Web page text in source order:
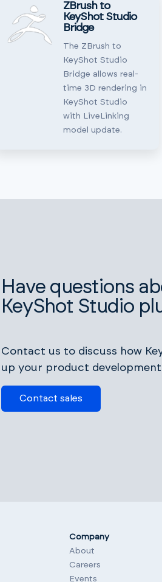
ZBrush to
KeyShot Studio
Bridge
The ZBrush to
KeyShot Studio
Bridge allows real-
time 3D rendering in
KeyShot Studio
with LiveLinking
model update.
Have questions
KeyShot Studio
Contact us to discuss how
up your product
Contact sales
Company
About
Careers
Events